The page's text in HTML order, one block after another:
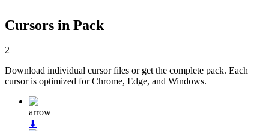
Cursors in Pack
2
Download individual cursor files or get the complete pack. Each
cursor is optimized for Chrome, Edge, and Windows.
arrow
⬇